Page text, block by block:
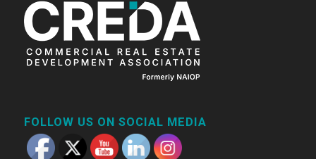
FOLLOW US ON SOCIAL MEDIA